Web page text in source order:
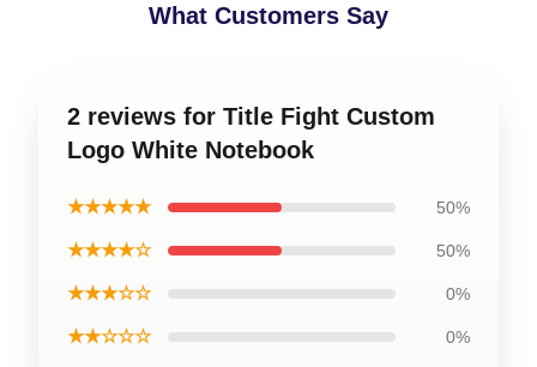
What Customers Say
2 reviews for Title Fight Custom
Logo White Notebook
★★★★★ 50%
★★★★☆ 50%
★★★☆☆ 0%
★★☆☆☆ 0%